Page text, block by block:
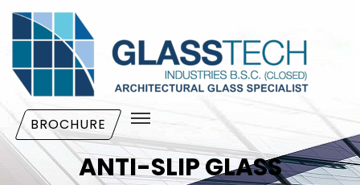
BROCHURE
ANTI-SLIP GLASS